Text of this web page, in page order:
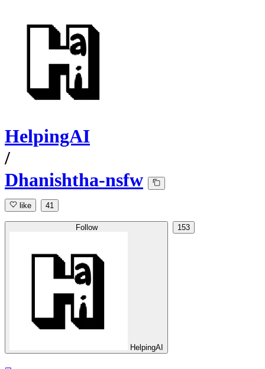
HelpingAI
/
Dhanishtha-nsfw
like 41
Follow
HelpingAI
153